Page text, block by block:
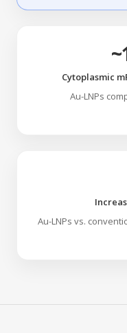
Cytoplasmic
Au-LNPs
Au-LNPs vs.